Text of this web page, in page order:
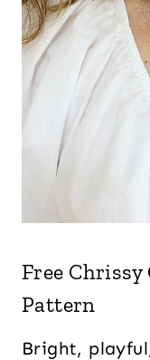
Free Chrissy
Pattern
Bright,